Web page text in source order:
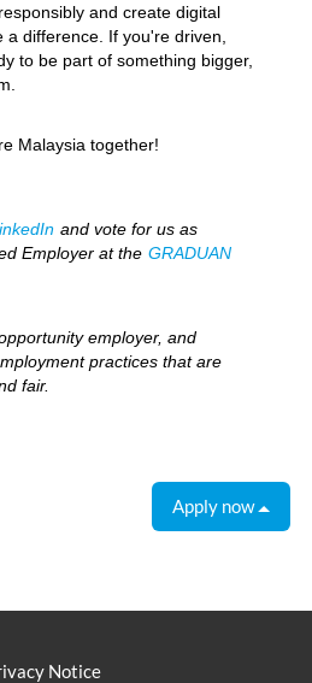
and create digital
difference. If you're driven,
to be part of something bigger,
Malaysia together!
and vote for us as
Employer at the GRADUAN
employer, and
practices that are
fair.
Apply now
Notice